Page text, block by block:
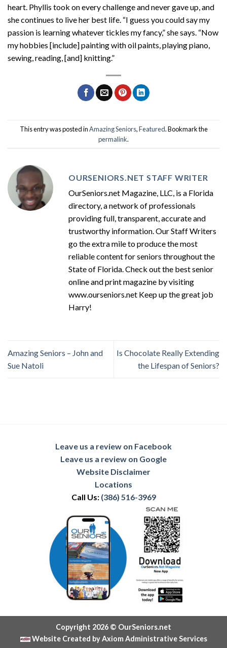
heart. Phyllis took on every challenge and never gave up, and
she continues to live her best life. “I guess you could say my
passion is learning whatever tickles my fancy,” she says. “Now
my hobbies [include] painting with oil paints, playing piano,
sewing, reading, [and] knitting.”
This entry was posted inAmazing Seniors,Featured. Bookmark the
permalink.
OURSENIORS.NET STAFF WRITER
OurSeniors.net Magazine, LLC, is a Florida
directory, a network of professionals
providing full, transparent, accurate and
trustworthy information. Our Staff Writers
go the extra mile to produce the most
reliable content for seniors throughout the
State of Florida. Check out the best senior
online and print magazine by visiting
www.ourseniors.net Keep up the great job
Harry!
Amazing Seniors – John and
Sue Natoli
Is Chocolate Really Extending
the Lifespan of Seniors?
Leave us a review on Facebook
Leave us a review on Google
Website Disclaimer
Locations
Call Us: (386) 516-3969
Copyright 2026 © OurSeniors.net
Website Created by Axiom Administrative Services